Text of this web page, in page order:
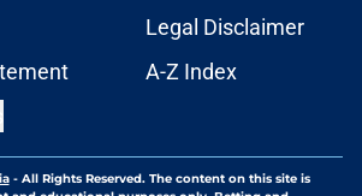
Legal Disclaimer
A-Z Index
- All Rights Reserved. The content on this site is